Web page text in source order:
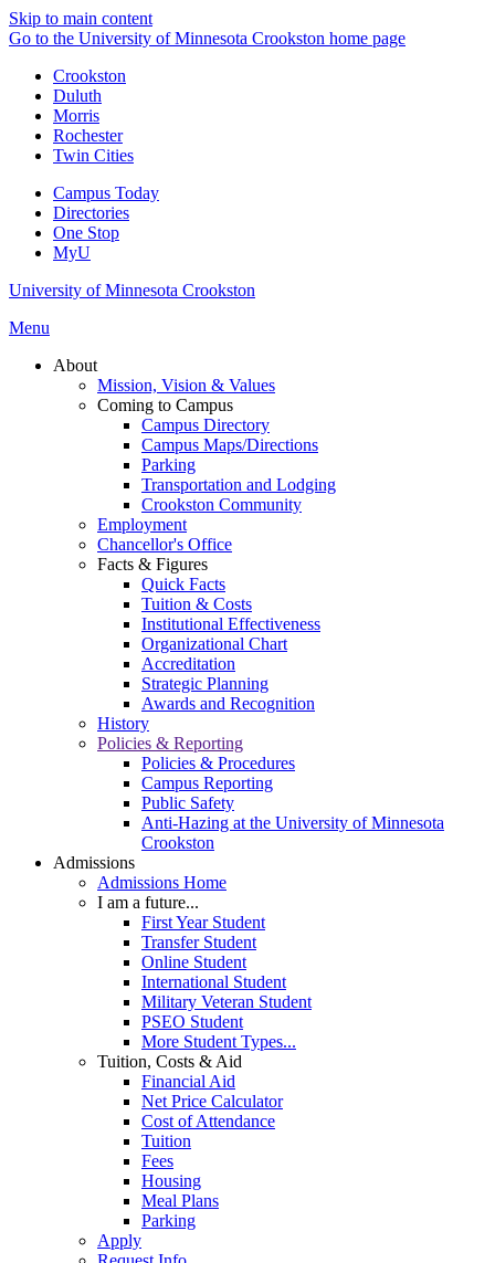
Skip to main content
Go to the University of Minnesota Crookston home page
Crookston
Duluth
Morris
Rochester
Twin Cities
Campus Today
Directories
One Stop
MyU
University of Minnesota Crookston
Menu
About
Mission, Vision & Values
Coming to Campus
Campus Directory
Campus Maps/Directions
Parking
Transportation and Lodging
Crookston Community
Employment
Chancellor's Office
Facts & Figures
Quick Facts
Tuition & Costs
Institutional Effectiveness
Organizational Chart
Accreditation
Strategic Planning
Awards and Recognition
History
Policies & Reporting
Policies & Procedures
Campus Reporting
Public Safety
Anti-Hazing at the University of Minnesota
Crookston
Admissions
Admissions Home
I am a future...
First Year Student
Transfer Student
Online Student
International Student
Military Veteran Student
PSEO Student
More Student Types...
Tuition, Costs & Aid
Financial Aid
Net Price Calculator
Cost of Attendance
Tuition
Fees
Housing
Meal Plans
Parking
Apply